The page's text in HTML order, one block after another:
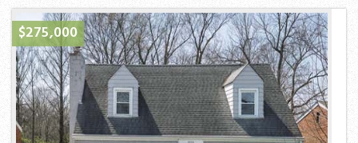
$275,000